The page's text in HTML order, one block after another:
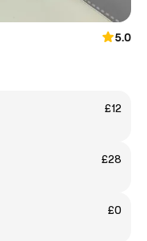
5.0
£12
£28
£0